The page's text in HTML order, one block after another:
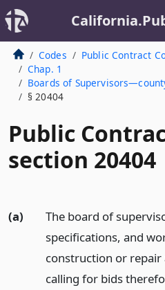
Codes Public Contract
Chap. 1
Boards of
§ 20404
Public
section 20404
(a)
The board of
specifications, and
construction or repair
calling for bids